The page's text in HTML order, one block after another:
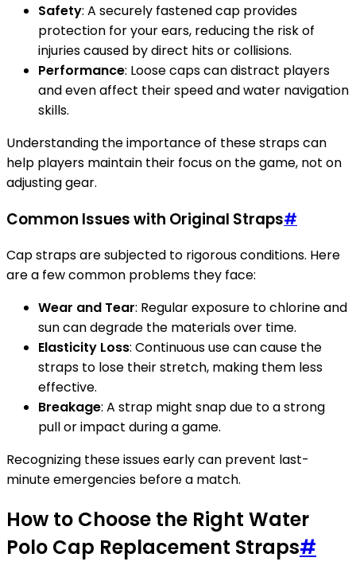
Safety: A securely fastened cap provides
protection for your ears, reducing the risk of
injuries caused by direct hits or collisions.
Performance: Loose caps can distract players
and even affect their speed and water navigation
skills.
Understanding the importance of these straps can
help players maintain their focus on the game, not on
adjusting gear.
Common Issues with Original Straps#
Cap straps are subjected to rigorous conditions. Here
are a few common problems they face:
Wear and Tear: Regular exposure to chlorine and
sun can degrade the materials over time.
Elasticity Loss: Continuous use can cause the
straps to lose their stretch, making them less
effective.
Breakage: A strap might snap due to a strong
pull or impact during a game.
Recognizing these issues early can prevent last-
minute emergencies before a match.
How to Choose the Right Water
Polo Cap Replacement Straps#